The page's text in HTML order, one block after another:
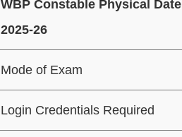
WBP Constable Physical Date
2025-26
Mode of Exam
Login Credentials Required